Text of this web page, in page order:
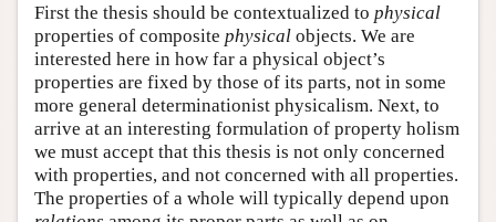
First the thesis should be contextualized to physical
properties of composite physical objects. We are
interested here in how far a physical object’s
properties are fixed by those of its parts, not in some
more general determinationist physicalism. Next, to
arrive at an interesting formulation of property holism
we must accept that this thesis is not only concerned
with properties, and not concerned with all properties.
The properties of a whole will typically depend upon